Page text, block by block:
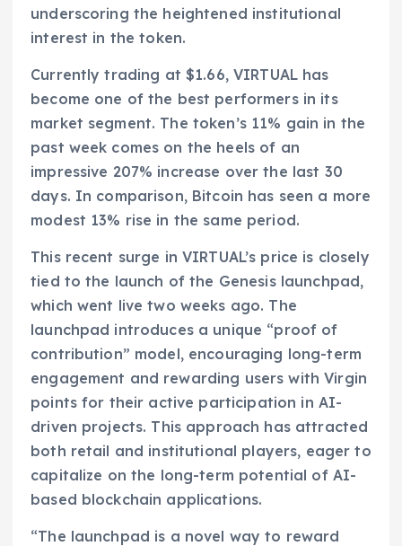
underscoring the heightened institutional
interest in the token.
Currently trading at $1.66, VIRTUAL has
become one of the best performers in its
market segment. The token’s 11% gain in the
past week comes on the heels of an
impressive 207% increase over the last 30
days. In comparison, Bitcoin has seen a more
modest 13% rise in the same period.
This recent surge in VIRTUAL’s price is closely
tied to the launch of the Genesis launchpad,
which went live two weeks ago. The
launchpad introduces a unique “proof of
contribution” model, encouraging long-term
engagement and rewarding users with Virgin
points for their active participation in AI-
driven projects. This approach has attracted
both retail and institutional players, eager to
capitalize on the long-term potential of AI-
based blockchain applications.
“The launchpad is a novel way to reward